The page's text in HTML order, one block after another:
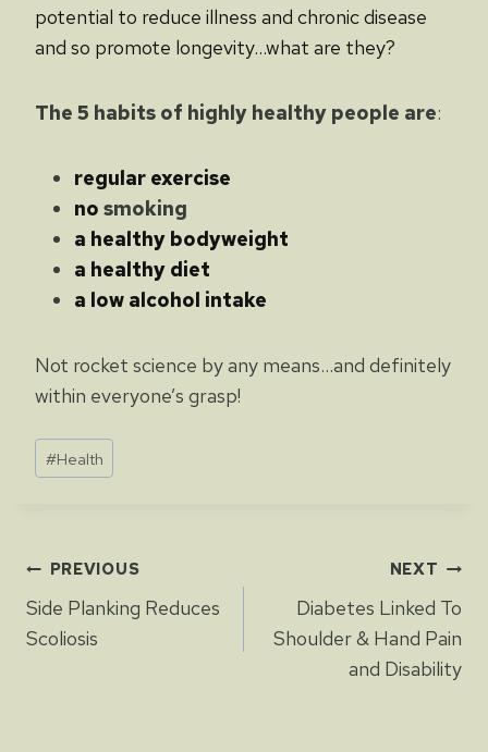
potential to reduce illness and chronic disease
and so promote longevity…what are they?
The 5 habits of highly healthy people are:
regular exercise
no smoking
a healthy bodyweight
a healthy diet
a low alcohol intake
Not rocket science by any means…and definitely
within everyone’s grasp!
Post
Tags:
#Health
Post
navigation
PREVIOUS
Side Planking Reduces
Scoliosis
NEXT
Diabetes Linked To
Shoulder & Hand Pain
and Disability